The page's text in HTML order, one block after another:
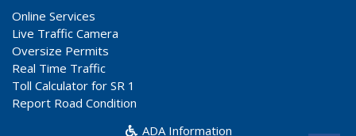
Online Services
Live Traffic Camera
Oversize Permits
Real Time Traffic
Toll Calculator for SR 1
Report Road Condition
ADA Information